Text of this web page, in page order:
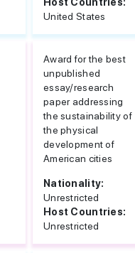
United States
Award for the best
unpublished
essay/research
paper addressing
the sustainability of
the physical
development of
American cities
Nationality:
Unrestricted
Host Countries:
Unrestricted